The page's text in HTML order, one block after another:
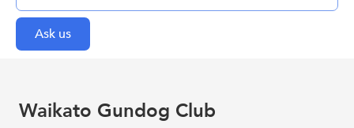
Waikato Gundog Club